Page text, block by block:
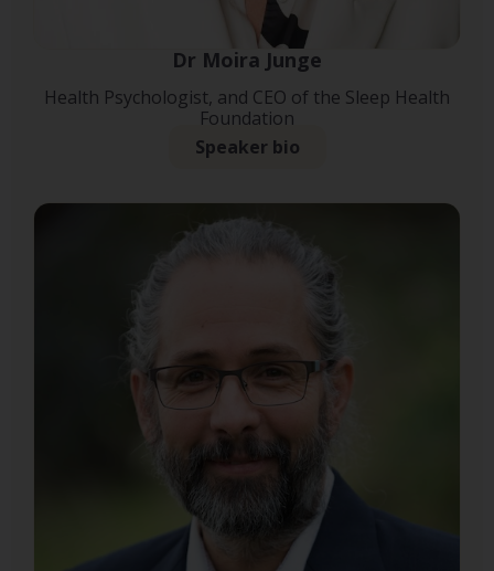
Dr Moira Junge
Health Psychologist, and CEO of the Sleep Health
Foundation
Speaker bio